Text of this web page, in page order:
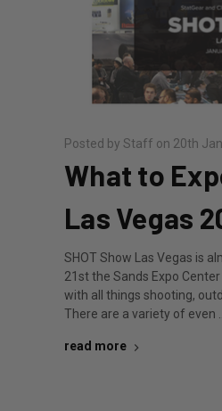
Posted by Staff on 20th
What to
Las Vegas
SHOT Show Las Vegas is
21st the Sands Expo
with all things shooting,
There are a variety of even
read more